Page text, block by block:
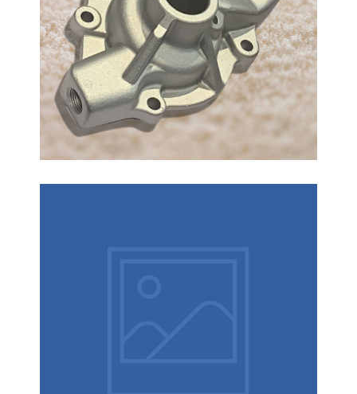
stainless steel lid castings will be made by
investment casting process, the casting can be
stainless steel 304/316/CF8M/CF8 or SS410.
stainless steel casting has good dimensions.